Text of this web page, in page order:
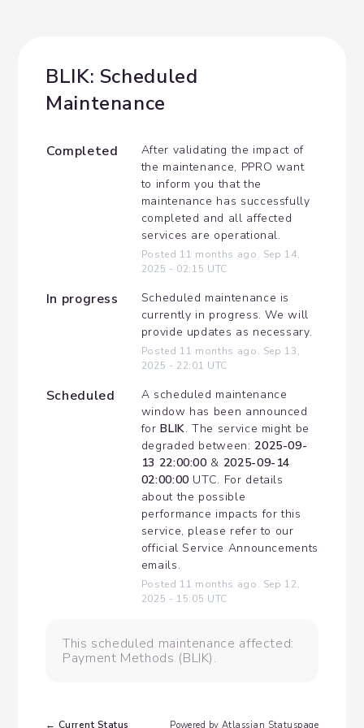
BLIK: Scheduled
Maintenance
Completed
After validating the impact of
the maintenance, PPRO want
to inform you that the
maintenance has successfully
completed and all affected
services are operational.
Posted 11 months ago. Sep 14,
2025 - 02:15 UTC
In progress
Scheduled maintenance is
currently in progress. We will
provide updates as necessary.
Posted 11 months ago. Sep 13,
2025 - 22:01 UTC
Scheduled
A scheduled maintenance
window has been announced
for BLIK. The service might be
degraded between: 2025-09-
13 22:00:00 & 2025-09-14
02:00:00 UTC. For details
about the possible
performance impacts for this
service, please refer to our
official Service Announcements
emails.
Posted 11 months ago. Sep 12,
2025 - 15:05 UTC
This scheduled maintenance affected:
Payment Methods (BLIK).
← Current Status Powered by Atlassian Statuspage